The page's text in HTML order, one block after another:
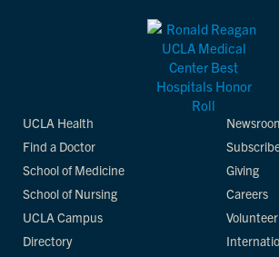
UCLA Health
Find a Doctor
School of Medicine
School of Nursing
UCLA Campus
Directory
Giving
Careers
Volunteer